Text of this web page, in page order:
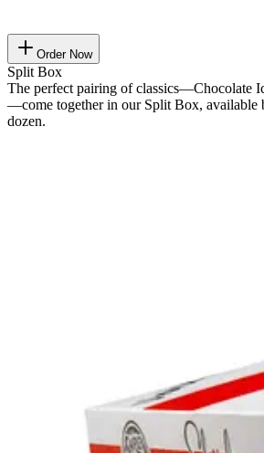
Order Now
Split Box
The perfect pairing of classics—Chocolate
—come together in our Split Box, available
dozen.